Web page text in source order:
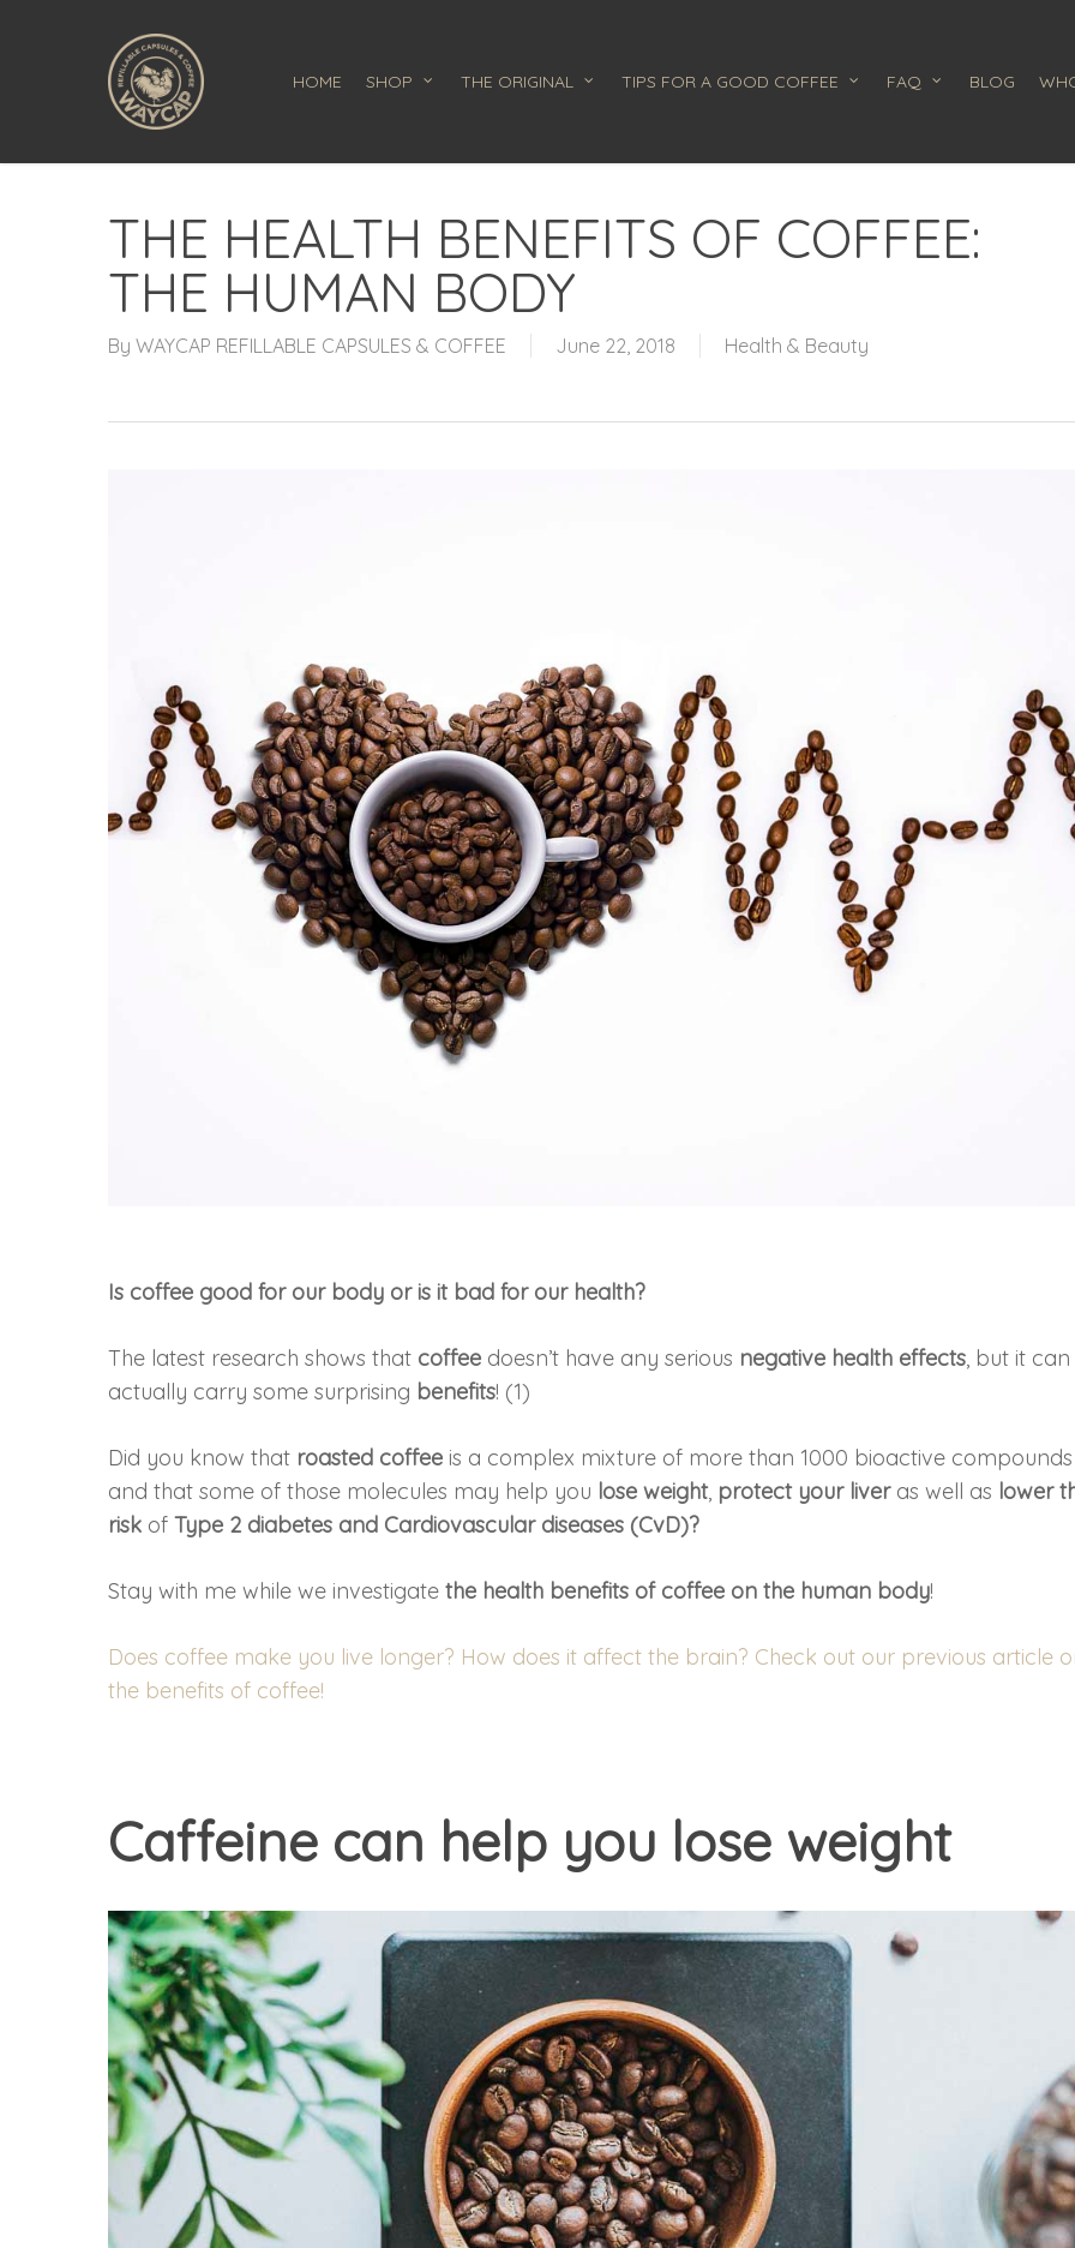
HOME SHOP THE ORIGINAL TIPS FOR A GOOD COFFEE FAQ BLOG
THE HEALTH BENEFITS OF COFFEE:
THE HUMAN BODY
By WAYCAP REFILLABLE CAPSULES & COFFEE June 22, 2018 Health & Beauty
Is coffee good for our body or is it bad for our health?
The latest research shows that coffee doesn’t have any serious negative health effects, but it can
actually carry some surprising benefits! (1)
Did you know that roasted coffee is a complex mixture of more than 1000 bioactive compounds
and that some of those molecules may help you lose weight, protect your liveras well as lower
risk ofType 2 diabetes and Cardiovascular diseases (CvD)?
Stay with me while we investigatethe health benefits of coffee on the human body!
Does coffee make you live longer? How does it affect the brain? Check out our previous article
the benefits of coffee!
Caffeine can help you lose weight